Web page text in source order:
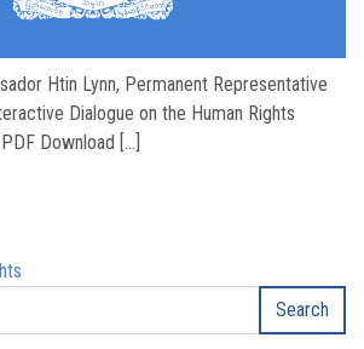
Htin Lynn, Permanent Representative
Dialogue on the Human Rights
Download […]